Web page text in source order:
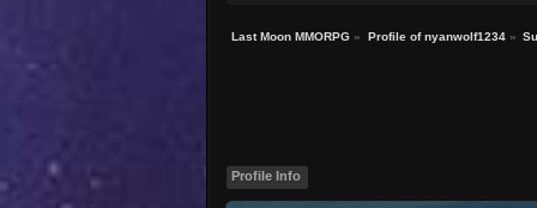
Last Moon MMORPG » Profile of nyanwolf1234»
Profile Info